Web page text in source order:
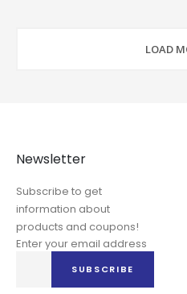
LOAD
Newsletter
Subscribe to get
information about
products and coupons!
Enter your email address
SUBSCRIBE